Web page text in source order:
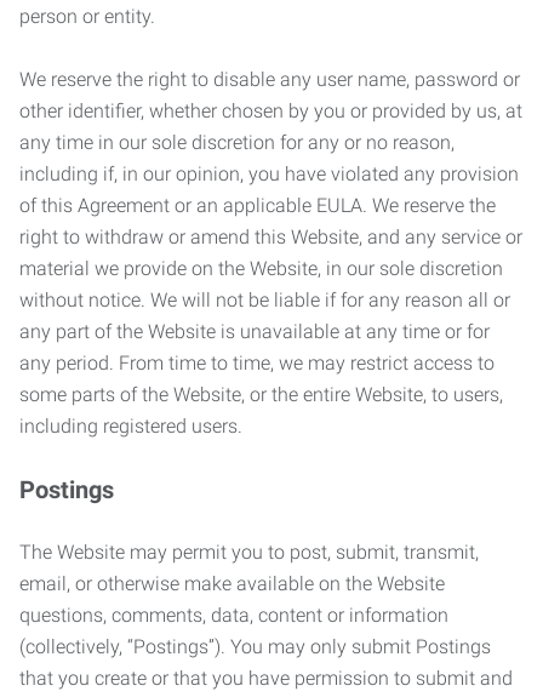
person or entity.
We reserve the right to disable any user name, password or
other identifier, whether chosen by you or provided by us, at
any time in our sole discretion for any or no reason,
including if, in our opinion, you have violated any provision
of this Agreement or an applicable EULA. We reserve the
right to withdraw or amend this Website, and any service or
material we provide on the Website, in our sole discretion
without notice. We will not be liable if for any reason all or
any part of the Website is unavailable at any time or for
any period. From time to time, we may restrict access to
some parts of the Website, or the entire Website, to users,
including registered users.
Postings
The Website may permit you to post, submit, transmit,
email, or otherwise make available on the Website
questions, comments, data, content or information
(collectively, “Postings”). You may only submit Postings
that you create or that you have permission to submit and